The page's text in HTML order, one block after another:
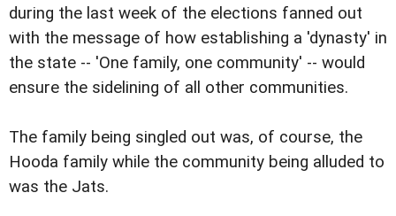
during the last week of the elections fanned out
with the message of how establishing a 'dynasty' in
the state -- 'One family, one community' -- would
ensure the sidelining of all other communities.
The family being singled out was, of course, the
Hooda family while the community being alluded to
was the Jats.